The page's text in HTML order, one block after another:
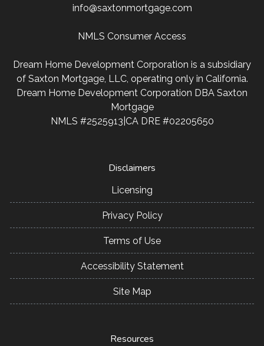
info@saxtonmortgage.com
NMLS Consumer Access
Dream Home Development Corporation is a subsidiary
of Saxton Mortgage, LLC, operating only in California.
Dream Home Development Corporation DBA Saxton
Mortgage
NMLS #2525913|CA DRE #02205650
Disclaimers
Licensing
Privacy Policy
Terms of Use
Accessibility Statement
Site Map
Resources